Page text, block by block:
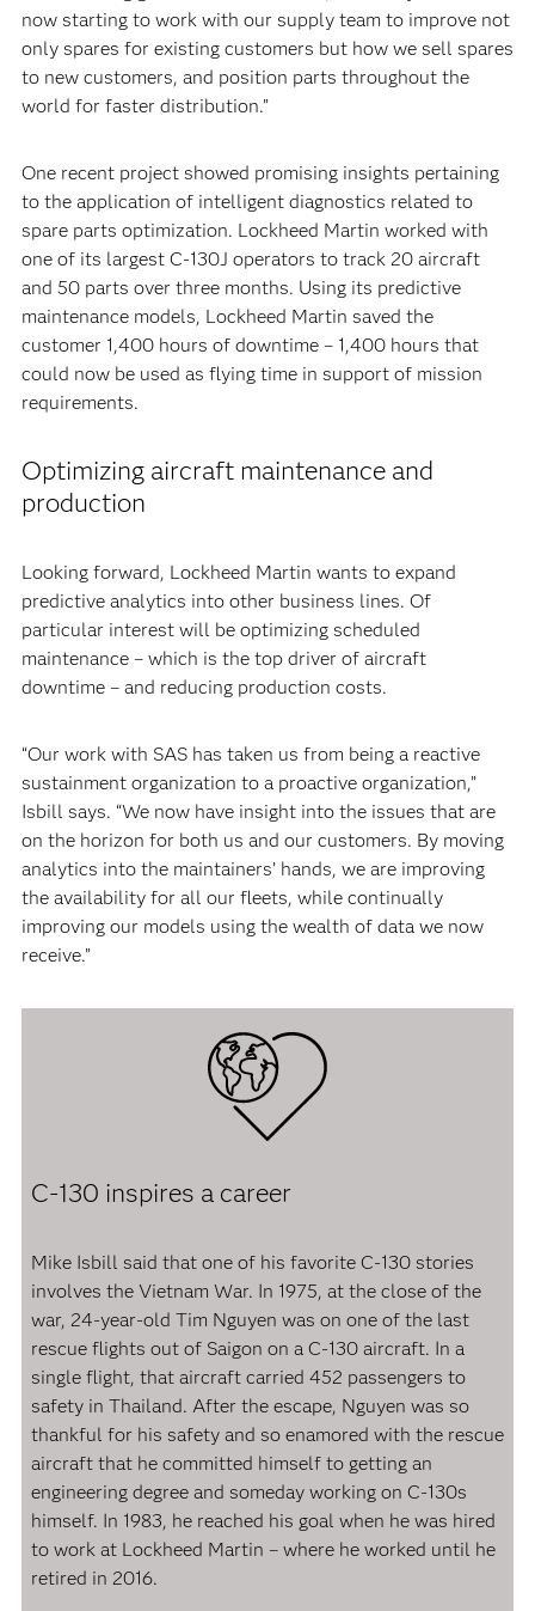
now starting to work with our supply team to improve not
only spares for existing customers but how we sell spares
to new customers, and position parts throughout the
world for faster distribution.”
One recent project showed promising insights pertaining
to the application of intelligent diagnostics related to
spare parts optimization. Lockheed Martin worked with
one of its largest C-130J operators to track 20 aircraft
and 50 parts over three months. Using its predictive
maintenance models, Lockheed Martin saved the
customer 1,400 hours of downtime – 1,400 hours that
could now be used as flying time in support of mission
requirements.
Optimizing aircraft maintenance and
production
Looking forward, Lockheed Martin wants to expand
predictive analytics into other business lines. Of
particular interest will be optimizing scheduled
maintenance – which is the top driver of aircraft
downtime – and reducing production costs.
“Our work with SAS has taken us from being a reactive
sustainment organization to a proactive organization,”
Isbill says. “We now have insight into the issues that are
on the horizon for both us and our customers. By moving
analytics into the maintainers’ hands, we are improving
the availability for all our fleets, while continually
improving our models using the wealth of data we now
receive.”
C-130 inspires a career
Mike Isbill said that one of his favorite C-130 stories
involves the Vietnam War. In 1975, at the close of the
war, 24-year-old Tim Nguyen was on one of the last
rescue flights out of Saigon on a C-130 aircraft. In a
single flight, that aircraft carried 452 passengers to
safety in Thailand. After the escape, Nguyen was so
thankful for his safety and so enamored with the rescue
aircraft that he committed himself to getting an
engineering degree and someday working on C-130s
himself. In 1983, he reached his goal when he was hired
to work at Lockheed Martin – where he worked until he
retired in 2016.